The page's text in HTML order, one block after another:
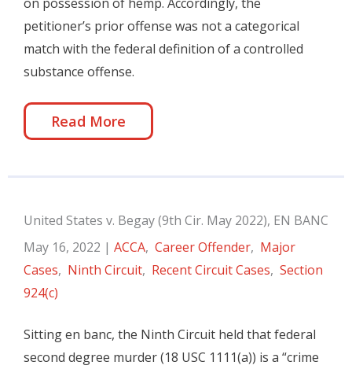
petitioner’s prior offense was not a categorical
match with the federal definition of a controlled
substance offense.
Read More
United States v. Begay (9th Cir. May 2022), EN BANC
May 16, 2022 | ACCA, Career Offender, Major
Cases, Ninth Circuit, Recent Circuit Cases, Section
924(c)
Sitting en banc, the Ninth Circuit held that federal
second degree murder (18 USC 1111(a)) is a “crime